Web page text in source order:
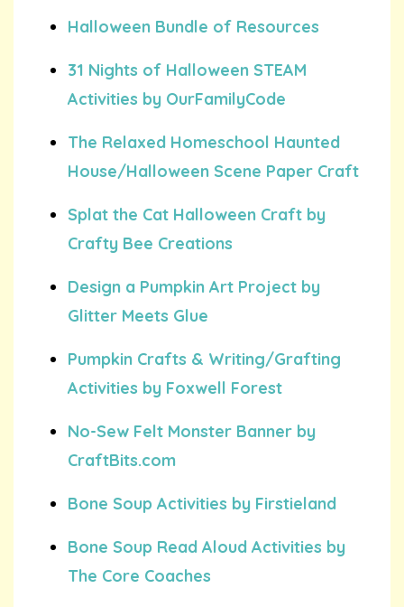
Halloween Bundle of Resources
31 Nights of Halloween STEAM
Activities by OurFamilyCode
The Relaxed Homeschool Haunted
House/Halloween Scene Paper Craft
Splat the Cat Halloween Craft by
Crafty Bee Creations
Design a Pumpkin Art Project by
Glitter Meets Glue
Pumpkin Crafts & Writing/Grafting
Activities by Foxwell Forest
No-Sew Felt Monster Banner by
CraftBits.com
Bone Soup Activities by Firstieland
Bone Soup Read Aloud Activities by
The Core Coaches